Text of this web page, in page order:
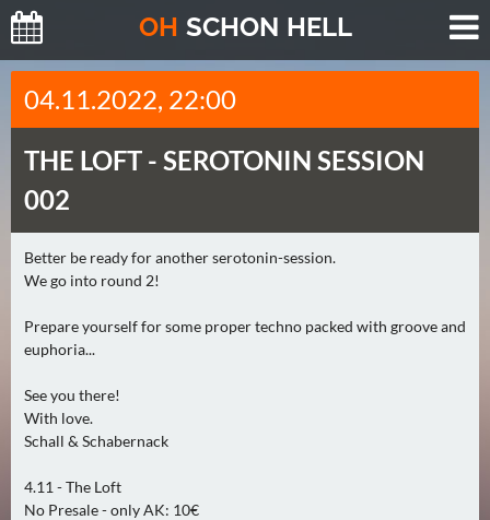
OH SCHON HELL
H
E
T
E
(
)
M
O
G
E
N
(
0
04.11.2022, 22:00
THE LOFT - SEROTONIN SESSION
002
Better be ready for another serotonin-session.
We go into round 2!
Prepare yourself for some proper techno packed with groove and
euphoria...
See you there!
With love.
Schall & Schabernack
4.11 - The Loft
No Presale - only AK: 10€